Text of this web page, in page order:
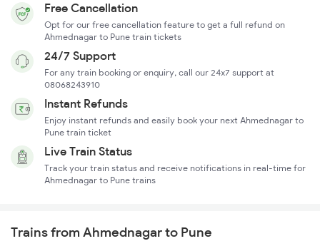
Free Cancellation
Opt for our free cancellation feature to get a full refund on
Ahmednagar to Pune train tickets
24/7 Support
For any train booking or enquiry, call our 24x7 support at
08068243910
Instant Refunds
Enjoy instant refunds and easily book your next Ahmednagar to
Pune train ticket
Live Train Status
Track your train status and receive notifications in real-time for
Ahmednagar to Pune trains
Trains from Ahmednagar to Pune